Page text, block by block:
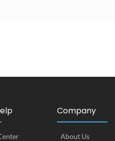
Company
About Us